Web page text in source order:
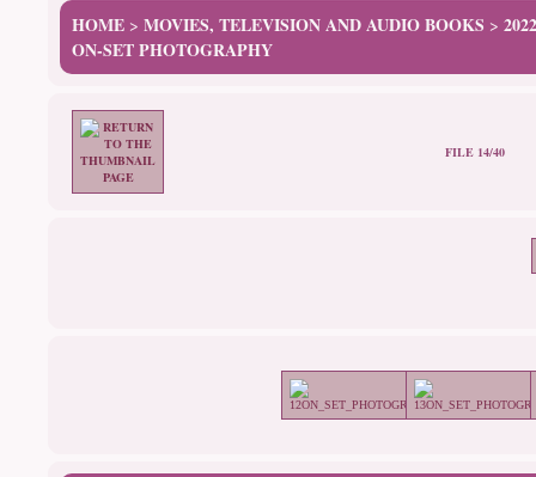
HOME > MOVIES, TELEVISION AND AUDIO BOOKS >
ON-SET PHOTOGRAPHY
FILE 14/40